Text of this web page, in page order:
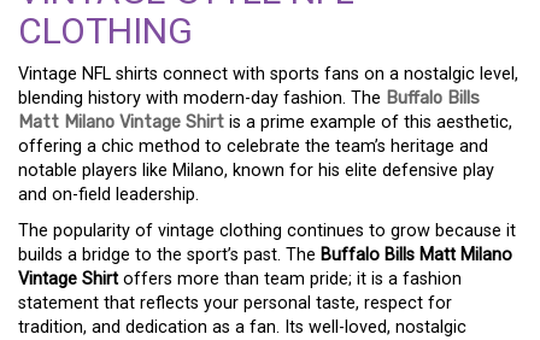
CLOTHING
Vintage NFL shirts connect with sports fans on a nostalgic level,
blending history with modern-day fashion. The Buffalo Bills
Matt Milano Vintage Shirt is a prime example of this aesthetic,
offering a chic method to celebrate the team’s heritage and
notable players like Milano, known for his elite defensive play
and on-field leadership.
The popularity of vintage clothing continues to grow because it
builds a bridge to the sport’s past. The Buffalo Bills Matt Milano
Vintage Shirt offers more than team pride; it is a fashion
statement that reflects your personal taste, respect for
tradition, and dedication as a fan. Its well-loved, nostalgic